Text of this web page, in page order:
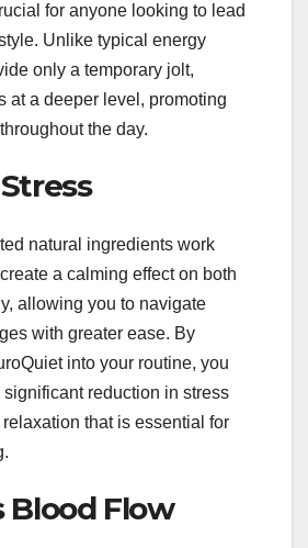
for anyone looking to lead
Unlike typical energy
only a temporary jolt,
at a deeper level, promoting
the day.
natural ingredients work
a calming effect on both
allowing you to navigate
with greater ease. By
into your routine, you
reduction in stress
that is essential for
Blood Flow